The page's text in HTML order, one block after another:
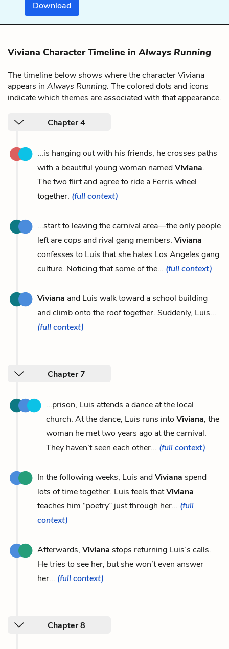
Download
Viviana Character Timeline inAlways Running
The timeline below shows where the character Viviana
appears in Always Running. The colored dots and icons
indicate which themes are associated with that appearance.
Chapter 4
...is hanging out with his friends, he crosses paths
with a beautiful young woman namedViviana.
The two flirt and agree to ride a Ferris wheel
together. (full context)
...start to leaving the carnival area—the only people
left are cops and rival gang members. Viviana
confesses to Luis that she hates Los Angeles gang
culture. Noticing that some of the... (full context)
Viviana and Luis walk toward a school building
and climb onto the roof together. Suddenly, Luis...
(full context)
Chapter 7
...prison, Luis attends a dance at the local
church. At the dance, Luis runs into Viviana, the
woman he met two years ago at the carnival.
They haven’t seen each other... (full context)
In the following weeks, Luis andViviana spend
lots of time together. Luis feels thatViviana
teaches him “poetry” just through her... (full
context)
Afterwards, Viviana stops returning Luis’s calls.
He tries to see her, but she won’t even answer
her... (full context)
Chapter 8